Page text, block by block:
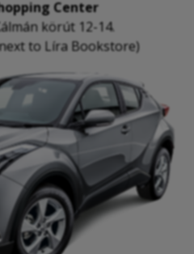
Center
körút 12-14.
to Líra Bookstore)